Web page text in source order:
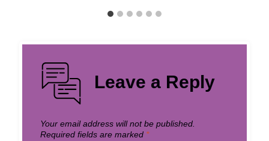
Leave a Reply
Your email address will not be published.
Required fields are marked *